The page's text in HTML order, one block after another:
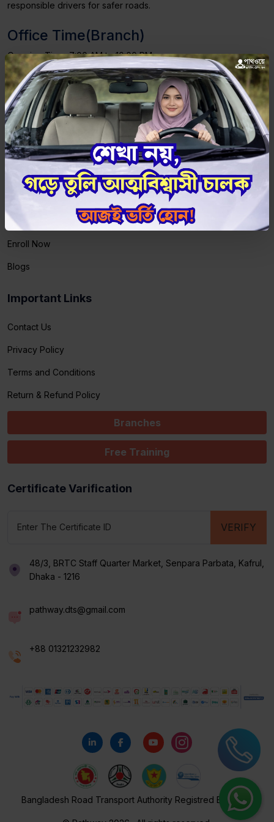
responsible drivers for safer roads.
Office Time(Branch)
Opening Time: 7:00 AM to 10:00 PM
Saturday to Thursday
Friday - Maintenance Class: 4:00 PM, Theory
Class: 5:00 PM
Important Links
Home
Courses
Enroll Now
Blogs
Important Links
Contact Us
Privacy Policy
Terms and Conditions
Return & Refund Policy
Branches
Free Training
Certificate Varification
VERIFY
48/3, BRTC Staff Quarter Market, Senpara Parbata, Kafrul,
Dhaka - 1216
pathway.dts@gmail.com
+88 01321232982
Bangladesh Road Transport Authority Registred By 116/18